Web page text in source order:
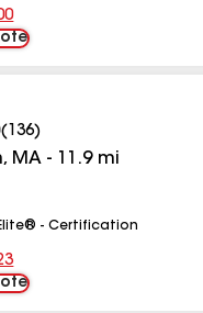
( 136)
, MA - 11.9mi
- Certification